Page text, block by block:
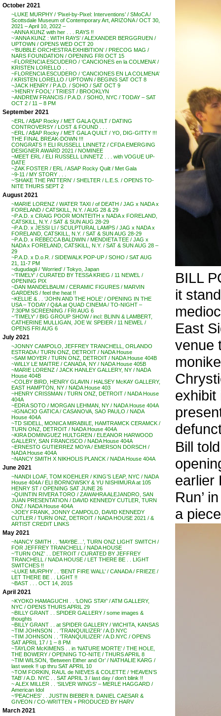
October 2021
~LUKE MURPHY / ‘Pixel-by-Pixel: Interventions’ / SMoCA /
Scottsdale Museum of Contemporary Art, ARIZONA / OCT 30,
2021 – April 10, 2022 –
~ANNA KUNZ with her . . . RAYS !!
~’ANNA KUNZ : WITH RAYS’ / ALEXANDER BERGGRUEN /
UPTOWN / OPENS WED OCT 20
~’BUBBLE ORCHESTRA EXHIBITION’ / PRECOG MAG /
NARS FOUNDATION / OPENING FRI OCT 15
~FLORENCIA ESCUDERO / ‘CANCIONES en la COLMENA’ /
KRISTEN LORELLO . .
~FLORENCIA ESCUDERO / ‘CANCIONES EN LA COLMENA’
/ KRISTEN LORELLO / UPTOWN / BEGINS SAT OCT 8
~JACK HENRY / P.A.D. / SOHO / SAT OCT 9
~’HENRY FOOL’ / TRIEST / BROOKLYN
~ANDREW FRANCIS / P.A.D. / SOHO, NYC / TODAY – SAT
OCT 2 / 11 – 8 PM
September 2021
~ERL / A$AP Rocky / MET GALA QUILT / DATING
CONTROVERSY / LOST & FOUND . . .
~ERL / A$AP Rocky / MET GALA QUILT / YO, DIG-GITTY !!!
THE FINAL BREAK-DOWN !!!
CONGRATS !! ELI RUSSELL LINNETZ / CFDA EMERGING
DESIGNER AWARD 2021 / NOMINEE
~MEET ERL / ELI RUSSELL LINNETZ . . . with VOGUE UP-
DATE
~ZAK FOSTER / ERL / ASAP Rocky Quilt / Met Gala
~9-11 / MY STORY . . .
~’SHAKE THE PATTERN’ / SHELTER / L.E.S. / OPENS TO-
NITE THURS SEPT 2
August 2021
~MARIE LORENZ / WATER TAXI / of DEATH / JAG x NADA x
FORELAND / CATSKILL, N.Y. / AUG 28 & 29
~P.A.D. x CRAIG POOR MONTEITH x NADA x FORELAND,
CATSKILL, N.Y. / SAT & SUN AUG 28-29
~P.A.D. x JESSI LI / SCULPTURAL LAMPS / JAG x NADA x
FORELAND, CATSKILL, N.Y. / SAT & SUN AUG 28-29
~P.A.D. x REBECCA BALDWIN / MENDIETA TEE / JAG x
NADA x FORELAND, CATSKILL, N.Y. / SAT & SUN AUG 28 –
29
~P.A.D. x D.o.R. / SIDEWALK POP-UP / SOHO / SAT AUG
21, 11-7 PM
~dugudagii / ‘Worried’ / Tokyo, Japan
~’TIMELY’ / CURATED BY TESSA KRIEG / 11 NEWEL /
OPENING PIX
~DAN MANDELBAUM / CERAMIC FIGURES / MARVIN
GARDENS / feel the heat !!
~KELLIE & . . ‘JOHN AND THE HOLE’ / OPENING IN THE
USA – TODAY / Q&A at QUAD CINEMA / TO-NIGHT –
7:30PM SCREENING / FRI AUG 6
~’TIMELY’ / BIG GROUP SHOW / incl: BLINN & LAMBERT,
CATHERINE MULLIGAN, JOE W. SPEIER / 11 NEWEL /
OPENS FRI AUG 6
July 2021
~JONNY CAMPOLO, JEFFREY TRANCHELL, ORLANDO
ESTRADA / TURN ONZ, DETROIT / NADA House
~SAM MOYER / TURN ONZ, DETROIT / NADA House 404B
~WILLY LE MAITRE / CANADA, NY / NADA House 405B
~MARIE LORENZ / JACK HANLEY GALLERY, NY / NADA
House 404B
~COLBY BIRD, HENRY GLAVIN / HALSEY McKAY GALLERY,
EAST HAMPTON, NY / NADA House 403
~HENRY CRISSMAN / TURN ONZ, DETROIT / NADA House
404A
~EDRA SOTO / MORGAN LEHMAN, NY / NADA House 404A
~IGNACIO GATICA / CASANOVA, SAO PAULO / NADA
House 404A
~TD SIDELL, MONICA MIRABILE, HAMTRAMCK CERAMCK /
TURN ONZ, DETROIT / NADA House 404A
~KIRA DOMINGUEZ HULTGREN / ELEANOR HARWOOD
GALLERY, SAN FRANCISCO / NADA House 404A
~ERNESTO GUTIERREZ MOYA / EMERSON DORSCH /
NADA House 404A
~NANCY SMITH X NIKHOLIS PLANCK / NADA House 404A
June 2021
~NANDI LOAF, TOM KOEHLER / KING’S LEAP, NYC / NADA
House 404A / ELI BORNOWSKY & YU NISHIMURA at 105
HENRY ST / OPENING SAT JUNE 26
~QUINTIN RIVERA TORO / ZAWAHRA ALEJANDRO, SAN
JUAN PRESENTATION / DAVID KENNEDY CUTLER, TURN
ONZ / NADA House 404A
~JOEY FRANK, JONNY CAMPOLO, DAVID KENNEDY
CUTLER / TURN ONZ, DETROIT / NADA HOUSE 2021 / &
ARTIST CREDIT LINKS
May 2021
~NANCY SMITH . . ‘MAYBE…’, TURN ONZ LIGHT SWITCH /
FOR JEFFREY TRANCHELL / NADA HOUSE
~’TURN ONZ’ . . DETROIT / CURATED BY JEFFREY
TRANCHELL / NADA HOUSE / LET THERE BE . . LIGHT
SWITCHES !!
~LUKE MURPHY . . ‘BENT FIRE WALL’ / CANADA / FRIEZE /
LET THERE BE . . LIGHT !!
~BAST . . . OCT 14, 2015
April 2021
~KYOKO HAMAGUCHI . . ‘LONG STAY’ / ATM GALLERY,
NYC / OPENS THURS APRIL 29
~BILLY GRANT . . SPIDER GALLERY / some images &
thoughts
~BILLY GRANT . . at SPIDER GALLERY / WICHITA, KANSAS
~TIM JOHNSON . . ‘TRANQUILIZER’ / A.D.NYC
~TIM JOHNSON . . ‘TRANQUILIZER’ / A.D.NYC / OPENS
SAT APRIL 17 / 1 – 8 PM
~TAYLOR McKIMENS . . in ‘NATURE MORTE’ / THE HOLE,
THE BOWERY / OPENING TO-NITE / THURS APRIL 8
~TIM WILSON, ‘Between Either and Or’ / NATHALIE KARG /
last week !! up thru SAT APRIL 10
~TOM FORKIN, RAUL de NIEVES & COLETTE / ‘HEAVEN’S
TAB’ / A.D. NYC . . SAT APRIL 3 / last day / don’t blink !!
~ ALEX MILLER . . ‘SILVER WINGS’ – MERLE HAGGARD /
American Idol
~’PEACHES’ . . JUSTIN BIEBER ft. DANIEL CAESAR &
GIVEON / CO-WRITTEN + PRODUCED BY HARV
March 2021
BILL
it
East
venue
exhibit
Bill
earlier
Run’
a